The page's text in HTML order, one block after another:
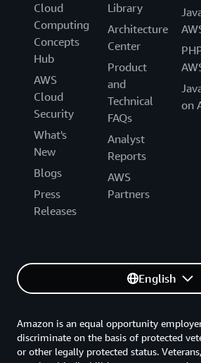
Cloud
Computing
Concepts
Hub
AWS
Cloud
Security
What's
New
Blogs
Press
Releases
Library
Architecture
Center
Product
and
Technical
FAQs
Analyst
Reports
AWS
Partners
on
English
Amazon is an equal opportunity
discriminate on the basis of protected
or other legally protected status.